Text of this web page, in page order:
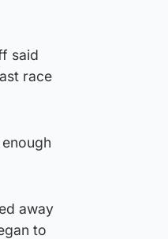
said
race
away
to